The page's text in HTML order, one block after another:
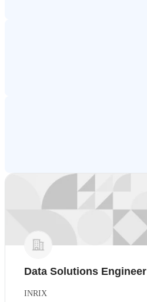
Data Solutions Engineer
INRIX